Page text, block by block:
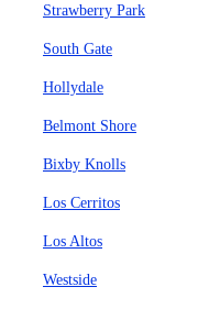
Strawberry Park
South Gate
Hollydale
Belmont Shore
Bixby Knolls
Los Cerritos
Los Altos
Westside